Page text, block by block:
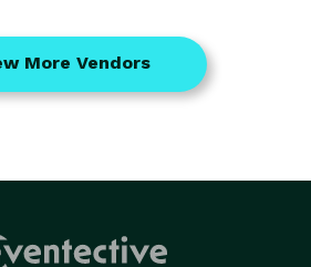
More Vendors